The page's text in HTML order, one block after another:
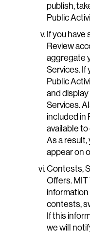
publish,
Public
If you
Review
aggregate
Services. If
Public
and
Services.
included in
available
As a result,
appear on
Contests,
Offers.
contests,
If this
we will